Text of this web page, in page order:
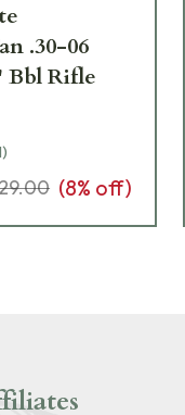
.30-06
Bbl Rifle
)
(8% off)